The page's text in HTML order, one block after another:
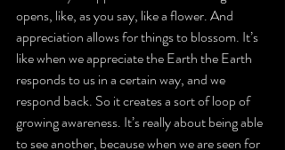
opens, like, as you say, like a flower. And
appreciation allows for things to blossom. It’s
like when we appreciate the Earth the Earth
responds to us in a certain way, and we
respond back. So it creates a sort of loop of
growing awareness. It’s really about being able
to see another, because when we are seen for